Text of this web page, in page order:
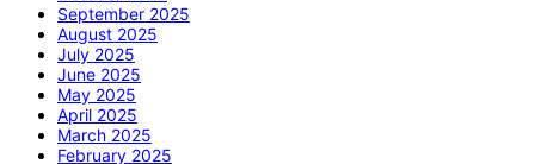
September 2025
August 2025
July 2025
June 2025
May 2025
April 2025
March 2025
February 2025